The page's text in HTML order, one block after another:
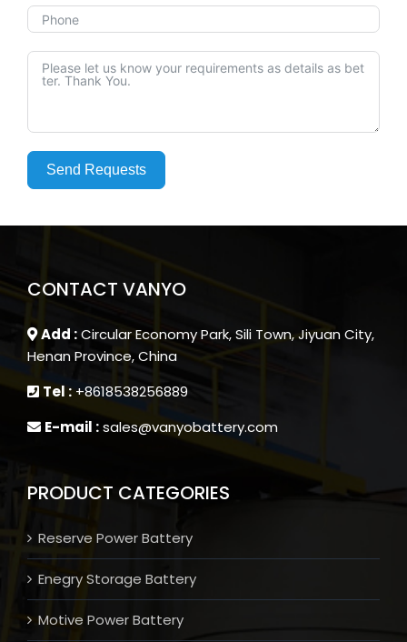
Send Requests
CONTACT VANYO
Add :Circular Economy Park, Sili Town, Jiyuan City,
Henan Province, China
Tel : +8618538256889
E-mail :sales@vanyobattery.com
PRODUCT CATEGORIES
Reserve Power Battery
Enegry Storage Battery
Motive Power Battery